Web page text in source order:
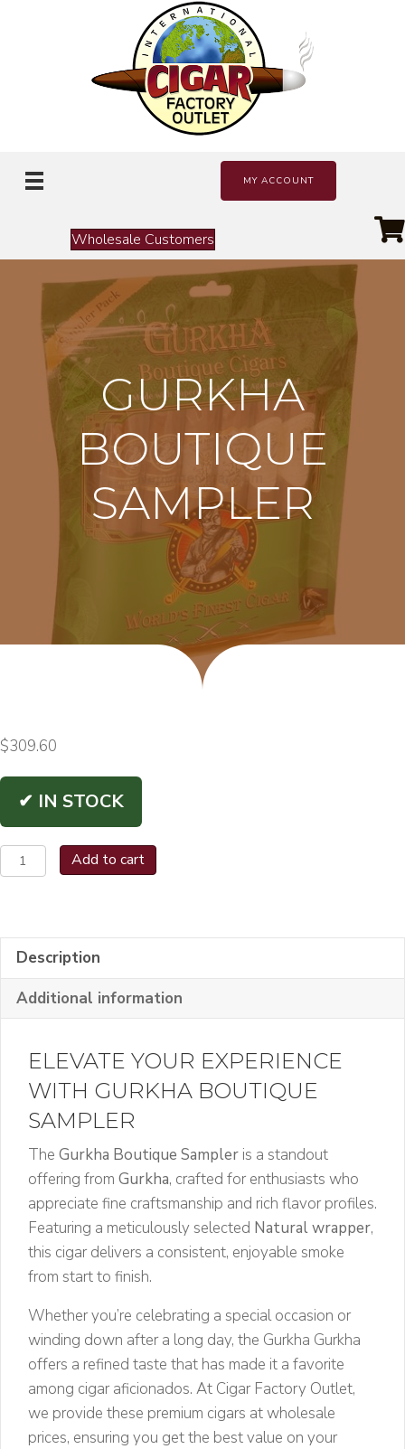
MY ACCOUNT
Wholesale Customers
GURKHA
BOUTIQUE
SAMPLER
$309.60
✔ IN STOCK
Gurkha
Boutique
Add to cart
Description
Additional information
ELEVATE YOUR EXPERIENCE
WITH GURKHA BOUTIQUE
SAMPLER
The Gurkha Boutique Sampler is a standout
offering from Gurkha, crafted for enthusiasts who
appreciate fine craftsmanship and rich flavor profiles.
Featuring a meticulously selected Natural wrapper,
this cigar delivers a consistent, enjoyable smoke
from start to finish.
Whether you’re celebrating a special occasion or
winding down after a long day, the Gurkha Gurkha
offers a refined taste that has made it a favorite
among cigar aficionados. At Cigar Factory Outlet,
we provide these premium cigars at wholesale
prices, ensuring you get the best value on your